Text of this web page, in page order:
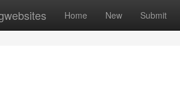
Home New Submit